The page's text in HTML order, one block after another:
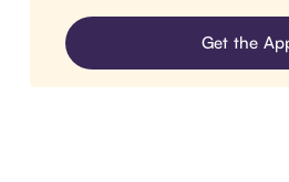
Get the